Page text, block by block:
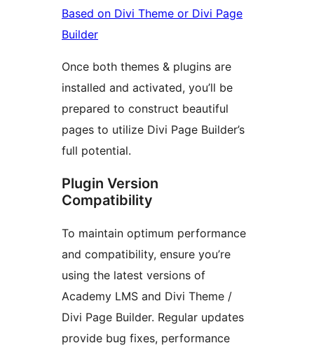
Based on Divi Theme or Divi Page
Builder
Once both themes & plugins are
installed and activated, you’ll be
prepared to construct beautiful
pages to utilize Divi Page Builder’s
full potential.
Plugin Version
Compatibility
To maintain optimum performance
and compatibility, ensure you’re
using the latest versions of
Academy LMS and Divi Theme /
Divi Page Builder. Regular updates
provide bug fixes, performance